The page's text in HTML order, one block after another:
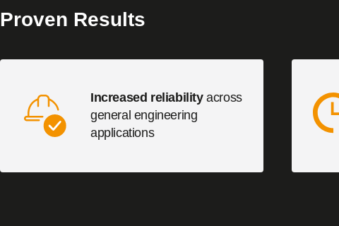
Proven Results
Increased reliabilityacross
general engineering
applications